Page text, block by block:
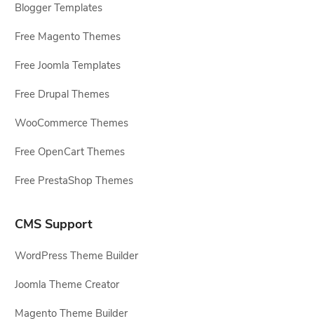
Blogger Templates
Free Magento Themes
Free Joomla Templates
Free Drupal Themes
WooCommerce Themes
Free OpenCart Themes
Free PrestaShop Themes
CMS Support
WordPress Theme Builder
Joomla Theme Creator
Magento Theme Builder